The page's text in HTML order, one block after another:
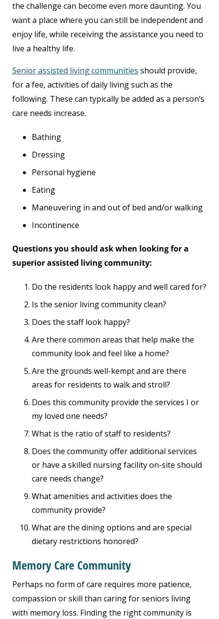
the challenge can become even more daunting. You
want a place where you can still be independent and
enjoy life, while receiving the assistance you need to
live a healthy life.
Senior assisted living communities should provide,
for a fee, activities of daily living such as the
following. These can typically be added as a person’s
care needs increase.
Bathing
Dressing
Personal hygiene
Eating
Maneuvering in and out of bed and/or walking
Incontinence
Questions you should ask when looking for a
superior assisted living community:
Do the residents look happy and well cared for?
Is the senior living community clean?
Does the staff look happy?
Are there common areas that help make the
community look and feel like a home?
Are the grounds well-kempt and are there
areas for residents to walk and stroll?
Does this community provide the services I or
my loved one needs?
What is the ratio of staff to residents?
Does the community offer additional services
or have a skilled nursing facility on-site should
care needs change?
What amenities and activities does the
community provide?
What are the dining options and are special
dietary restrictions honored?
Memory Care Community
Perhaps no form of care requires more patience,
compassion or skill than caring for seniors living
with memory loss. Finding the right community is